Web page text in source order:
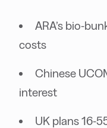
ARA’s bio-
costs
Chinese
interest
UK plans 16-